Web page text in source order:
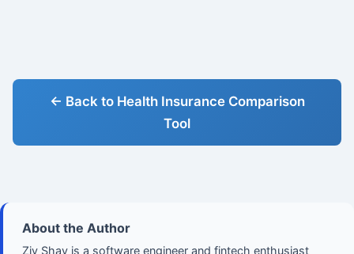
← Back to Health Insurance Comparison
Tool
About the Author
Ziv Shay is a software engineer and fintech enthusiast